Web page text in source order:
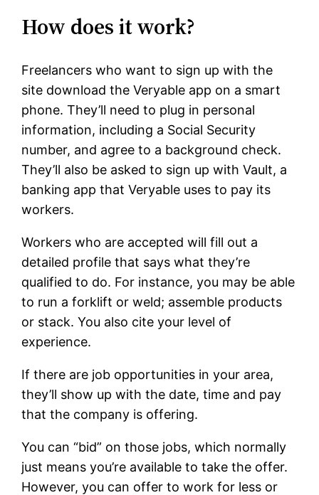
How does it work?
Freelancers who want to sign up with the
site download the Veryable app on a smart
phone. They’ll need to plug in personal
information, including a Social Security
number, and agree to a background check.
They’ll also be asked to sign up with Vault, a
banking app that Veryable uses to pay its
workers.
Workers who are accepted will fill out a
detailed profile that says what they’re
qualified to do. For instance, you may be able
to run a forklift or weld; assemble products
or stack. You also cite your level of
experience.
If there are job opportunities in your area,
they’ll show up with the date, time and pay
that the company is offering.
You can “bid” on those jobs, which normally
just means you’re available to take the offer.
However, you can offer to work for less or